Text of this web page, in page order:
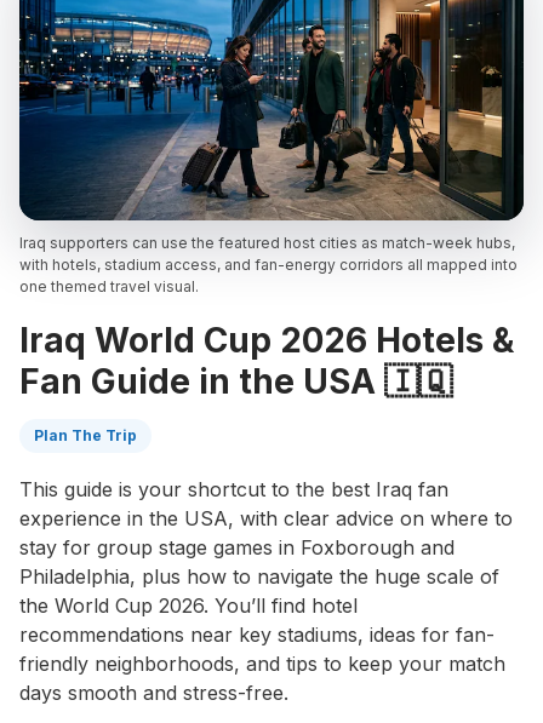
Iraq supporters can use the featured host cities as match-week hubs,
with hotels, stadium access, and fan-energy corridors all mapped into
one themed travel visual.
Iraq World Cup 2026 Hotels &
Fan Guide in the USA 🇮🇶
Plan The Trip
This guide is your shortcut to the best Iraq fan
experience in the USA, with clear advice on where to
stay for group stage games in Foxborough and
Philadelphia, plus how to navigate the huge scale of
the World Cup 2026. You’ll find hotel
recommendations near key stadiums, ideas for fan-
friendly neighborhoods, and tips to keep your match
days smooth and stress-free.